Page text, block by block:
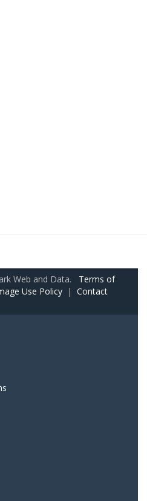
Web and Data. Terms of
Use Policy | Contact